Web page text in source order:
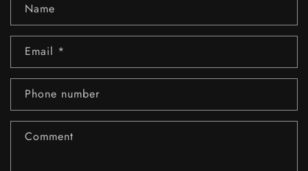
Name
Email *
Phone number
Comment